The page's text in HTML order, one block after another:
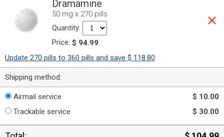
Dramamine
50 mg x 270 pills
Quantity:
Price: $ 94.99
Update 270 pills to 360 pills and save $ 118.80
Shipping method:
Airmail service
$ 10.00
Trackable service
$ 30.00